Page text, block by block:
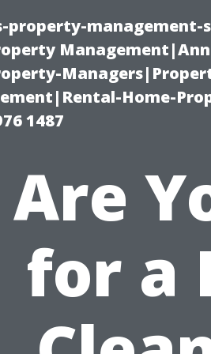
property-management-
Home-
1487
Are
for a